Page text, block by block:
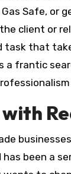
Safe, or
client or
task that
frantic
been a